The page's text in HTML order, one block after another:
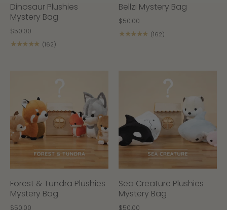
Dinosaur Plushies
Mystery Bag
$50.00
★★★★★ (162)
Bellzi Mystery Bag
$50.00
★★★★★ (162)
Forest & Tundra Plushies
Mystery Bag
$50.00
Sea Creature Plushies
Mystery Bag
$50.00